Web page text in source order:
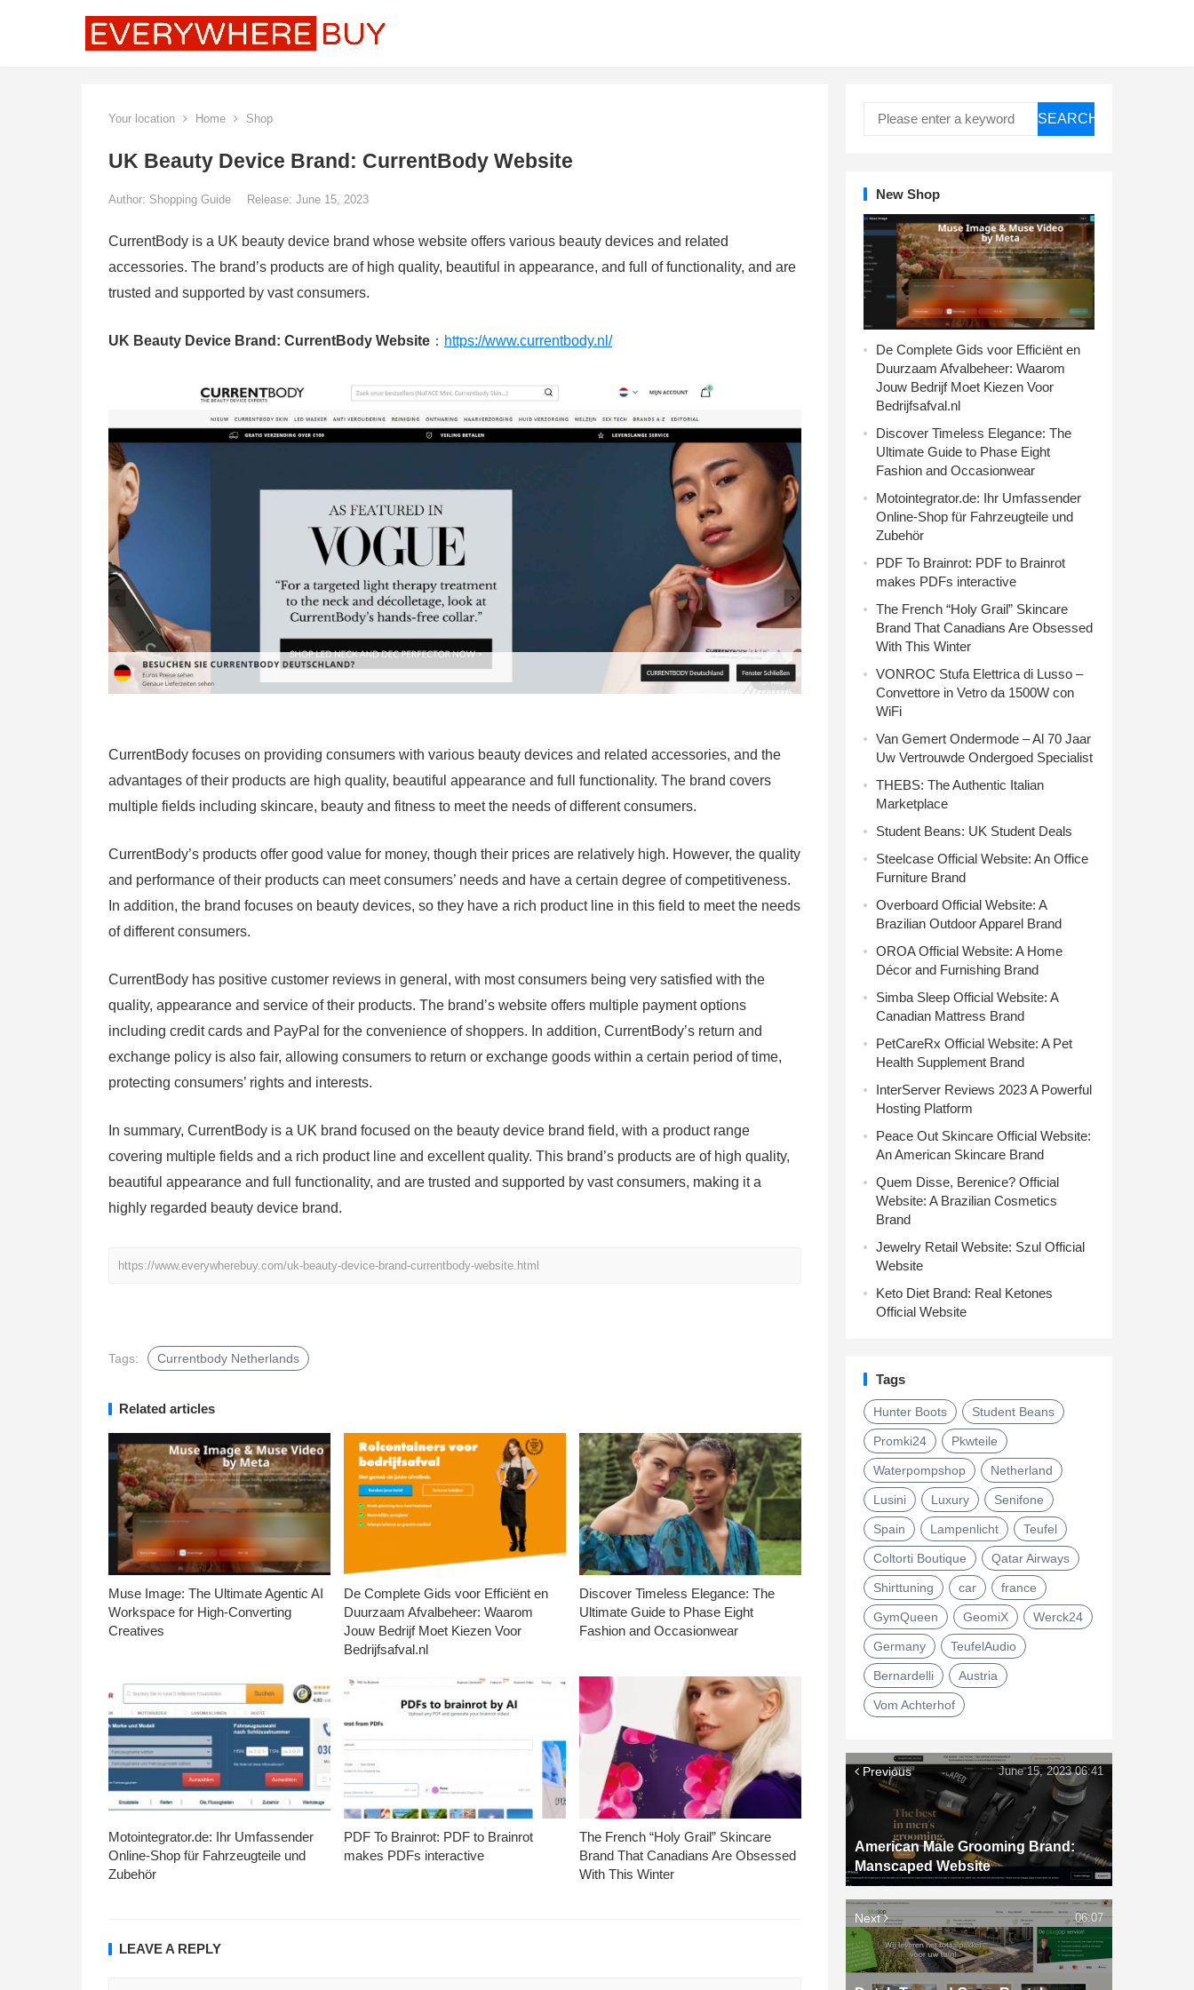
Your location Home Shop
UK Beauty Device Brand: CurrentBody Website
Author: Shopping Guide Release: June 15, 2023
CurrentBody is a UK beauty device brand whose website offers various beauty devices and related
accessories. The brand’s products are of high quality, beautiful in appearance, and full of functionality, and are
trusted and supported by vast consumers.
UK Beauty Device Brand: CurrentBody Website ： https://www.currentbody.nl/
CurrentBody focuses on providing consumers with various beauty devices and related accessories, and the
advantages of their products are high quality, beautiful appearance and full functionality. The brand covers
multiple fields including skincare, beauty and fitness to meet the needs of different consumers.
CurrentBody’s products offer good value for money, though their prices are relatively high. However, the quality
and performance of their products can meet consumers’ needs and have a certain degree of competitiveness.
In addition, the brand focuses on beauty devices, so they have a rich product line in this field to meet the needs
of different consumers.
CurrentBody has positive customer reviews in general, with most consumers being very satisfied with the
quality, appearance and service of their products. The brand’s website offers multiple payment options
including credit cards and PayPal for the convenience of shoppers. In addition, CurrentBody’s return and
exchange policy is also fair, allowing consumers to return or exchange goods within a certain period of time,
protecting consumers’ rights and interests.
In summary, CurrentBody is a UK brand focused on the beauty device brand field, with a product range
covering multiple fields and a rich product line and excellent quality. This brand’s products are of high quality,
beautiful appearance and full functionality, and are trusted and supported by vast consumers, making it a
highly regarded beauty device brand.
https://www.everywherebuy.com/uk-beauty-device-brand-currentbody-website.html
Tags: Currentbody Netherlands
Related articles
Muse Image: The Ultimate Agentic AI
Workspace for High-Converting
Creatives
De Complete Gids voor Efficiënt en
Duurzaam Afvalbeheer: Waarom
Jouw Bedrijf Moet Kiezen Voor
Bedrijfsafval.nl
Discover Timeless Elegance: The
Ultimate Guide to Phase Eight
Fashion and Occasionwear
Motointegrator.de: Ihr Umfassender
Online-Shop für Fahrzeugteile und
Zubehör
PDF To Brainrot: PDF to Brainrot
makes PDFs interactive
The French “Holy Grail” Skincare
Brand That Canadians Are Obsessed
With This Winter
LEAVE A REPLY
SEARCH
New Shop
De Complete Gids voor Efficiënt en
Duurzaam Afvalbeheer: Waarom
Jouw Bedrijf Moet Kiezen Voor
Bedrijfsafval.nl
Discover Timeless Elegance: The
Ultimate Guide to Phase Eight
Fashion and Occasionwear
Motointegrator.de: Ihr Umfassender
Online-Shop für Fahrzeugteile und
Zubehör
PDF To Brainrot: PDF to Brainrot
makes PDFs interactive
The French “Holy Grail” Skincare
Brand That Canadians Are Obsessed
With This Winter
VONROC Stufa Elettrica di Lusso –
Convettore in Vetro da 1500W con
WiFi
Van Gemert Ondermode – Al 70 Jaar
Uw Vertrouwde Ondergoed Specialist
THEBS: The Authentic Italian
Marketplace
Student Beans: UK Student Deals
Steelcase Official Website: An Office
Furniture Brand
Overboard Official Website: A
Brazilian Outdoor Apparel Brand
OROA Official Website: A Home
Décor and Furnishing Brand
Simba Sleep Official Website: A
Canadian Mattress Brand
PetCareRx Official Website: A Pet
Health Supplement Brand
InterServer Reviews 2023 A Powerful
Hosting Platform
Peace Out Skincare Official Website:
An American Skincare Brand
Quem Disse, Berenice? Official
Website: A Brazilian Cosmetics
Brand
Jewelry Retail Website: Szul Official
Website
Keto Diet Brand: Real Ketones
Official Website
Tags
Hunter Boots Student Beans
Promki24 Pkwteile
Waterpompshop Netherland
Lusini Luxury Senifone
Spain Lampenlicht Teufel
Coltorti Boutique Qatar Airways
Shirttuning car france
GymQueen GeomiX Werck24
Germany TeufelAudio
Bernardelli Austria
Vom Achterhof
Previous
American Male Grooming Brand:
Manscaped Website
June 15, 2023 06:41
Next 06:07